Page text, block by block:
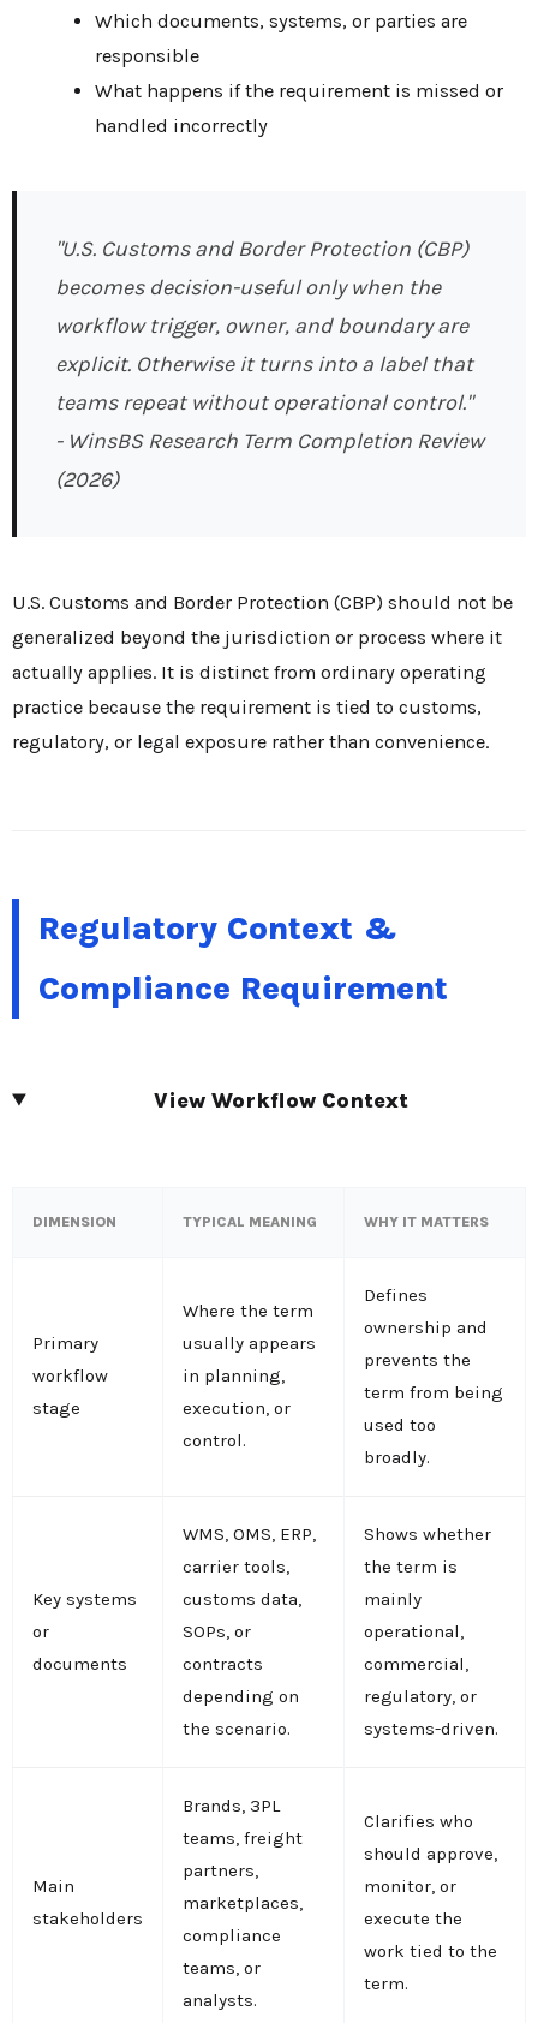
Which documents, systems, or parties are
responsible
What happens if the requirement is missed or
handled incorrectly
"U.S. Customs and Border Protection (CBP)
becomes decision-useful only when the
workflow trigger, owner, and boundary are
explicit. Otherwise it turns into a label that
teams repeat without operational control."
- WinsBS Research Term Completion Review
(2026)
U.S. Customs and Border Protection (CBP) should not be
generalized beyond the jurisdiction or process where it
actually applies. It is distinct from ordinary operating
practice because the requirement is tied to customs,
regulatory, or legal exposure rather than convenience.
Regulatory Context &
Compliance Requirement
View Workflow Context
DIMENSION TYPICAL MEANING WHY IT MATTERS
Primary
workflow
stage
Where the term
usually appears
in planning,
execution, or
control.
Defines
ownership and
prevents the
term from being
used too
broadly.
Key systems
or
documents
WMS, OMS, ERP,
carrier tools,
customs data,
SOPs, or
contracts
depending on
the scenario.
Shows whether
the term is
mainly
operational,
commercial,
regulatory, or
systems-driven.
Main
stakeholders
Brands, 3PL
teams, freight
partners,
marketplaces,
compliance
teams, or
analysts.
Clarifies who
should approve,
monitor, or
execute the
work tied to the
term.